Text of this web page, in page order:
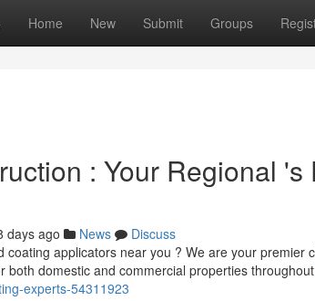
Home New Submit Groups
: Your Regional
days ago News
Discuss
coating applicators near you ? We are your premier
both domestic and commercial properties throughout
experts-54311923